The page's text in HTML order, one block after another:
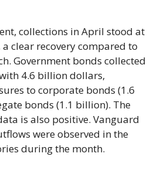
collections in April stood at
clear recovery compared to
Government bonds collected
4.6 billion dollars,
to corporate bonds (1.6
bonds (1.1 billion). The
is also positive. Vanguard
were observed in the
during the month.